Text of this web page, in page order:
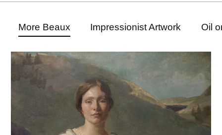
More Beaux Impressionist Artwork Oil